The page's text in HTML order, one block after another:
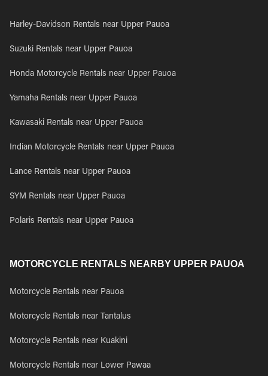
Harley-Davidson Rentals near Upper Pauoa
Suzuki Rentals near Upper Pauoa
Honda Motorcycle Rentals near Upper Pauoa
Yamaha Rentals near Upper Pauoa
Kawasaki Rentals near Upper Pauoa
Indian Motorcycle Rentals near Upper Pauoa
Lance Rentals near Upper Pauoa
SYM Rentals near Upper Pauoa
Polaris Rentals near Upper Pauoa
MOTORCYCLE RENTALS NEARBY UPPER PAUOA
Motorcycle Rentals near Pauoa
Motorcycle Rentals near Tantalus
Motorcycle Rentals near Kuakini
Motorcycle Rentals near Lower Pawaa